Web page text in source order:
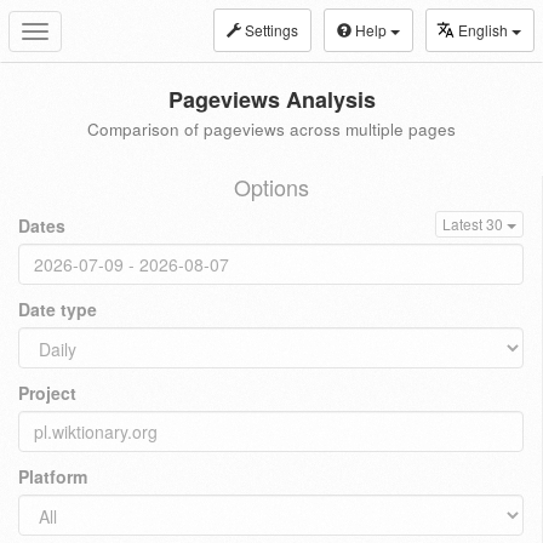
Toggle
navigation
Settings Help English
Pageviews Analysis
Comparison of pageviews across multiple pages
Options
Dates Latest 30
Date type
Project
Platform